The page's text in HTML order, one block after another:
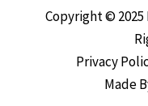
Copyright © 2025
Privacy
Made